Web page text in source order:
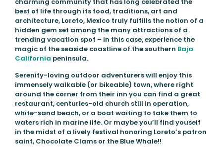
charming community that has long celebrated the
best of life through its food, traditions, art and
architecture, Loreto, Mexico truly fulfills the notion of a
hidden gem set among the many attractions of a
trending vacation spot – in this case, experience the
magic of the seaside coastline of the southern Baja
California peninsula.
Serenity-loving outdoor adventurers will enjoy this
immensely walkable (or bikeable) town, where right
around the corner from their inn you can find a great
restaurant, centuries-old church still in operation,
white-sand beach, or a boat waiting to take them to
waters rich in marine life. Or maybe you’ll find youself
in the midst of a lively festival honoring Loreto’s patron
saint, Chocolate Clams or the Blue Whale!!